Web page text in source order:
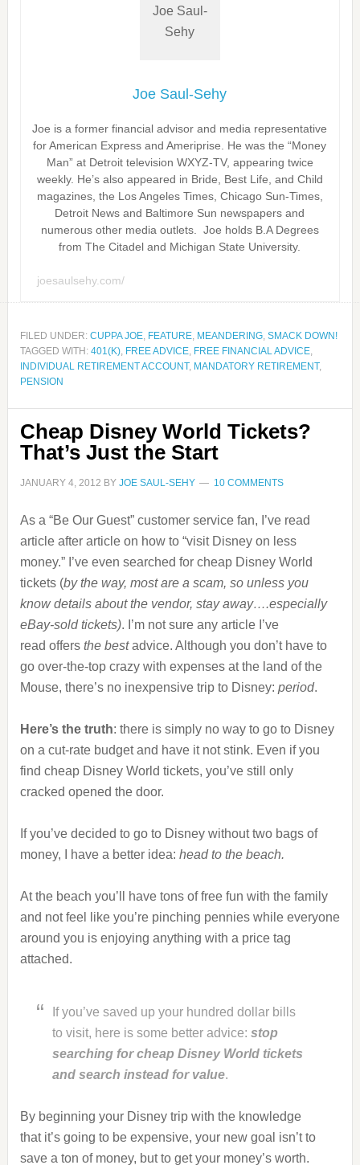
Joe Saul-Sehy
Joe is a former financial advisor and media representative
for American Express and Ameriprise. He was the “Money
Man” at Detroit television WXYZ-TV, appearing twice
weekly. He’s also appeared in Bride, Best Life, and Child
magazines, the Los Angeles Times, Chicago Sun-Times,
Detroit News and Baltimore Sun newspapers and
numerous other media outlets. Joe holds B.A Degrees
from The Citadel and Michigan State University.
joesaulsehy.com/
FILED UNDER: CUPPA JOE, FEATURE, MEANDERING, SMACK DOWN!
TAGGED WITH: 401(K), FREE ADVICE, FREE FINANCIAL ADVICE,
INDIVIDUAL RETIREMENT ACCOUNT, MANDATORY RETIREMENT,
PENSION
Cheap Disney World Tickets?
That’s Just the Start
JANUARY 4, 2012 BY JOE SAUL-SEHY 10 COMMENTS
As a “Be Our Guest” customer service fan, I’ve read
article after article on how to “visit Disney on less
money.” I’ve even searched for cheap Disney World
tickets (by the way, most are a scam, so unless you
know details about the vendor, stay away….especially
eBay-sold tickets). I’m not sure any article I’ve
read offers the bestadvice. Although you don’t have to
go over-the-top crazy with expenses at the land of the
Mouse, there’s no inexpensive trip to Disney: period.
Here’s the truth: there is simply no way to go to Disney
on a cut-rate budget and have it not stink. Even if you
find cheap Disney World tickets, you’ve still only
cracked opened the door.
If you’ve decided to go to Disney without two bags of
money, I have a better idea: head to the beach.
At the beach you’ll have tons of free fun with the family
and not feel like you’re pinching pennies while everyone
around you is enjoying anything with a price tag
attached.
If you’ve saved up your hundred dollar bills
to visit, here is some better advice: stop
searching for cheap Disney World tickets
and search instead for value.
By beginning your Disney trip with the knowledge
that it’s going to be expensive, your new goal isn’t to
save a ton of money, but to get your money’s worth.